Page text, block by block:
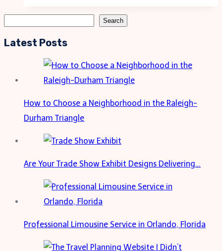
Designs:
and
Stylish
Search
Latest Posts
How to Choose a Neighborhood in the Raleigh-
Durham Triangle
Are Your Trade Show Exhibit Designs Delivering…
Professional Limousine Service in Orlando, Florida